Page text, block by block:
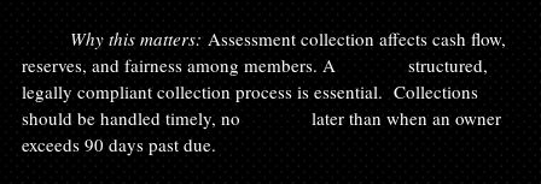
	Why this matters:
Assessment collection affects cash flow,
reserves, and fairness among members. A 		structured,
legally compliant collection process is essential.  Collections
should be handled timely, no 		later than when an owner
exceeds 90 days past due.